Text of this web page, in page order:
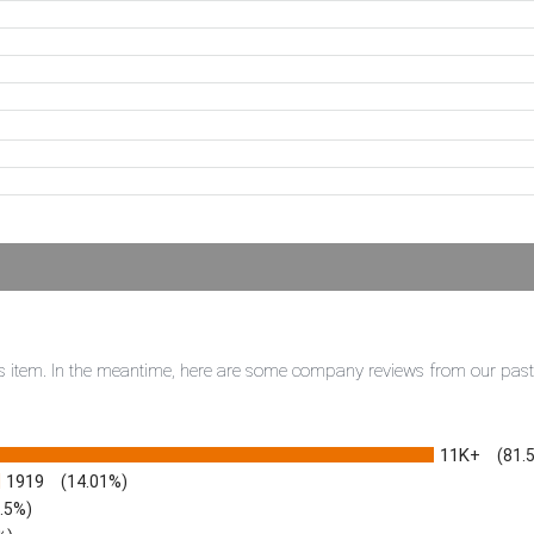
In the meantime, here are some company reviews from our
11K+
1919 (14.01%)